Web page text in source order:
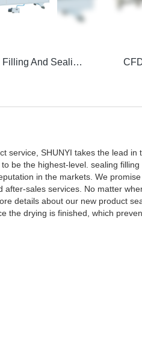
Vacuum Cup Auto Filling And Sealing Machine
SHUNYI takes the lead
be the highest-level. sealing
in the markets. We
sales services. No matter
details about our new product
the drying is finished, which